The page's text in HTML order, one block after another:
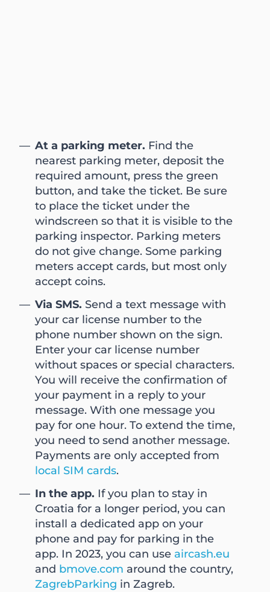
At a parking meter. Find the
nearest parking meter, deposit the
required amount, press the green
button, and take the ticket. Be sure
to place the ticket under the
windscreen so that it is visible to the
parking inspector. Parking meters
do not give change. Some parking
meters accept cards, but most only
accept coins.
Via SMS. Send a text message with
your car license number to the
phone number shown on the sign.
Enter your car license number
without spaces or special characters.
You will receive the confirmation of
your payment in a reply to your
message. With one message you
pay for one hour. To extend the time,
you need to send another message.
Payments are only accepted from
local SIM cards.
In the app. If you plan to stay in
Croatia for a longer period, you can
install a dedicated app on your
phone and pay for parking in the
app. In 2023, you can use aircash.eu
and bmove.com around the country,
ZagrebParking in Zagreb.